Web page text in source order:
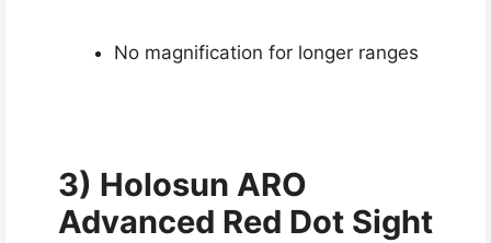
No magnification for longer ranges
3) Holosun ARO
Advanced Red Dot Sight